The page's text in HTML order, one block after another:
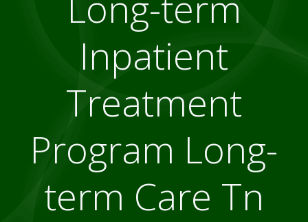
Inpatient
Treatment
Program Long-
term Care Tn